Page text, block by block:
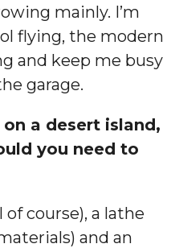
mainly. I’m
flying, the modern
and keep me busy
garage.
a desert island,
you need to
course), a lathe
and an